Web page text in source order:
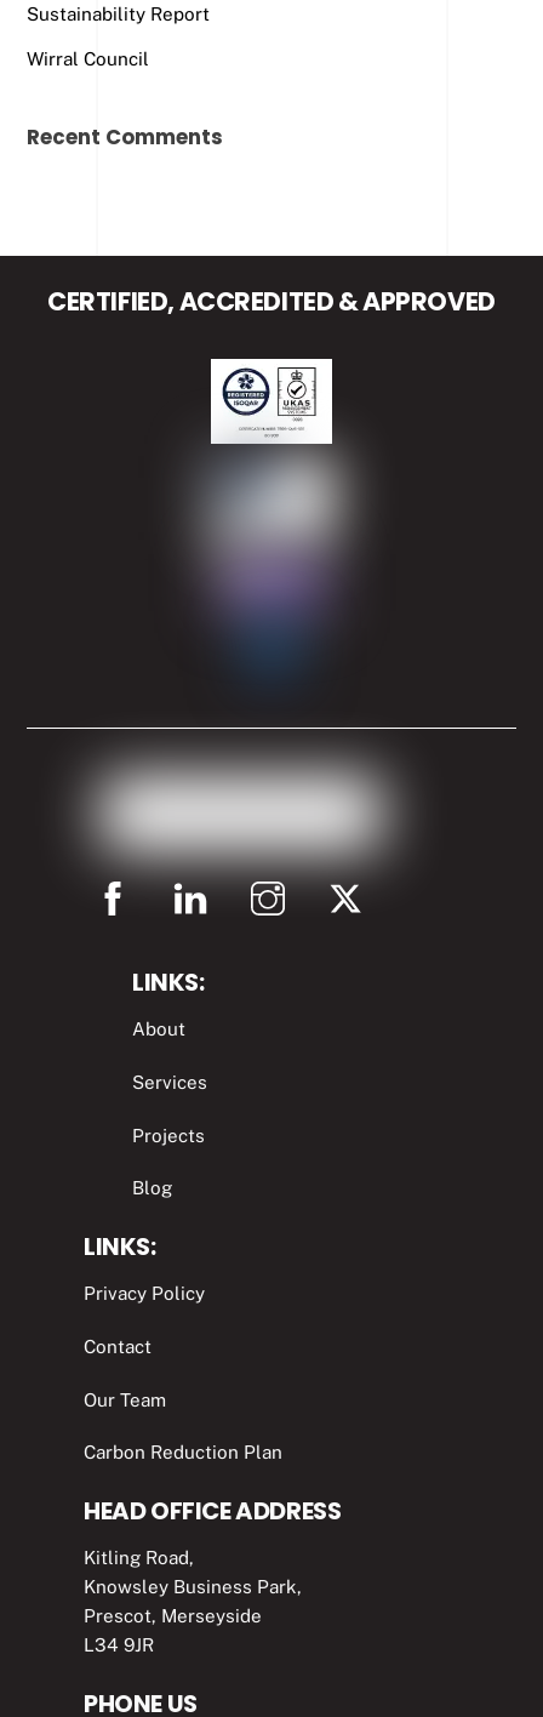
Sustainability Report
Wirral Council
Recent Comments
CERTIFIED, ACCREDITED & APPROVED
LINKS:
About
Services
Projects
Blog
LINKS:
Privacy Policy
Contact
Our Team
Carbon Reduction Plan
HEAD OFFICE ADDRESS
Kitling Road,
Knowsley Business Park,
Prescot, Merseyside
L34 9JR
PHONE US